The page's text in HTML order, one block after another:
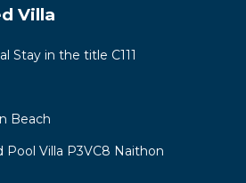
Villa
Stay in the title C111
Beach
Pool Villa P3VC8 Naithon